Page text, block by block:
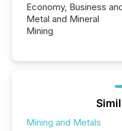
Economy, Business
Metal and Mineral
Mining
Mining and Metals